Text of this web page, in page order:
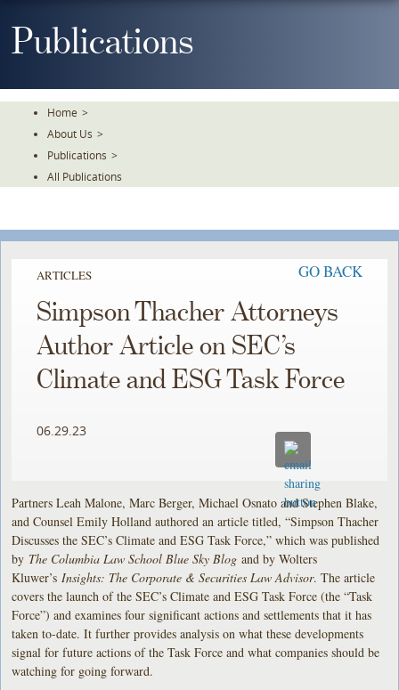
ToPublications
Home >
About Us >
Publications >
All Publications
ARTICLES GO BACK
Simpson Thacher Attorneys
Author Article on SEC’s
Climate and ESG Task Force
06.29.23
Partners Leah Malone, Marc Berger, Michael Osnato and Stephen Blake,
and Counsel Emily Holland authored an article titled, “Simpson Thacher
Discusses the SEC’s Climate and ESG Task Force,” which was published
by The Columbia Law School Blue Sky Blog and by Wolters
Kluwer’s Insights: The Corporate & Securities Law Advisor. The article
covers the launch of the SEC’s Climate and ESG Task Force (the “Task
Force”) and examines four significant actions and settlements that it has
taken to-date. It further provides analysis on what these developments
signal for future actions of the Task Force and what companies should be
watching for going forward.